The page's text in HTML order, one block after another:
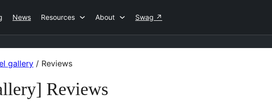
News Resources About Swag ↗
gallery / Reviews
Reviews